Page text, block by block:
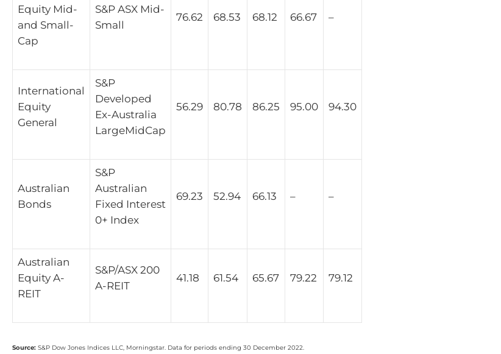
Equity Mid-
and Small-
Cap
S&P ASX Mid-
Small
76.62 68.53 68.12 66.67 –
International
Equity
General
S&P
Developed
Ex-Australia
LargeMidCap
56.29 80.78 86.25 95.00 94.30
Australian
Bonds
S&P
Australian
Fixed Interest
0+ Index
69.23 52.94 66.13 – –
Australian
Equity A-
REIT
S&P/ASX 200
A-REIT
41.18 61.54 65.67 79.22 79.12
Source: S&P Dow Jones Indices LLC, Morningstar. Data for periods ending 30 December 2022.